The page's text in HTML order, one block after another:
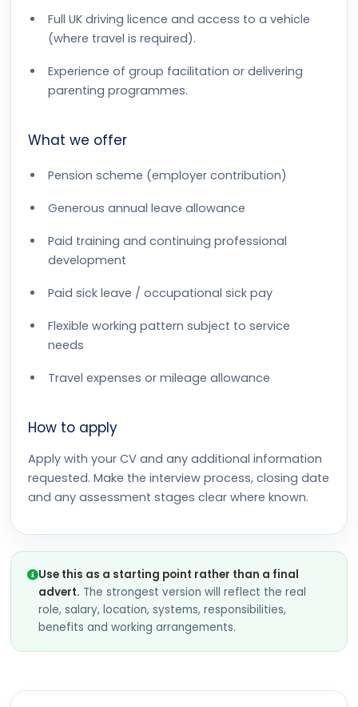
Full UK driving licence and access to a vehicle
(where travel is required).
Experience of group facilitation or delivering
parenting programmes.
What we offer
Pension scheme (employer contribution)
Generous annual leave allowance
Paid training and continuing professional
development
Paid sick leave / occupational sick pay
Flexible working pattern subject to service
needs
Travel expenses or mileage allowance
How to apply
Apply with your CV and any additional information
requested. Make the interview process, closing date
and any assessment stages clear where known.
Use this as a starting point rather than a final
advert. The strongest version will reflect the real
role, salary, location, systems, responsibilities,
benefits and working arrangements.